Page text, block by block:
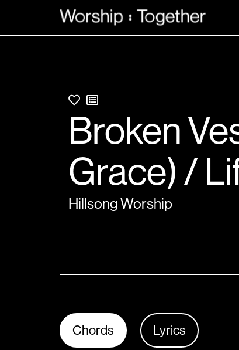
Broken
Grace) /
Hillsong Worship
Chords Lyrics